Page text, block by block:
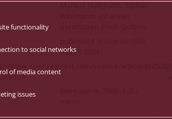
March 2021
used
functionality
to social networks
of media content
issues